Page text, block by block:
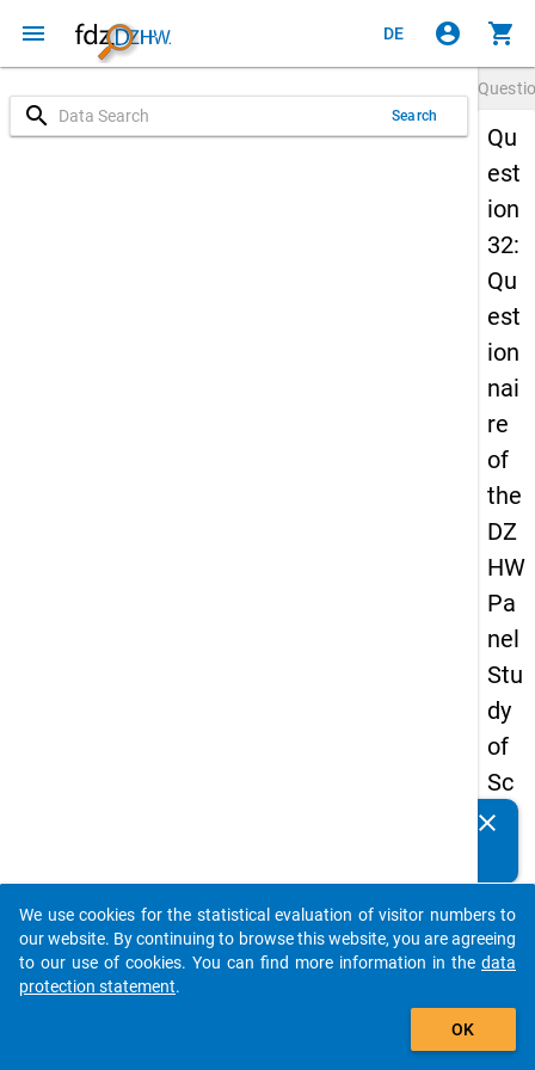
menu DE account_circle shopping_cart
search Search
Qu
est
ion
32:
Qu
est
ion
nai
re
of
the
DZ
HW
Pa
nel
Stu
dy
of
Sc
ho
Le
ave
rs
clear
auto_stories
add_shopping_cart
We use cookies for the statistical evaluation of visitor numbers to
our website. By continuing to browse this website, you are agreeing
to our use of cookies. You can find more information in the data
protection statement.
OK